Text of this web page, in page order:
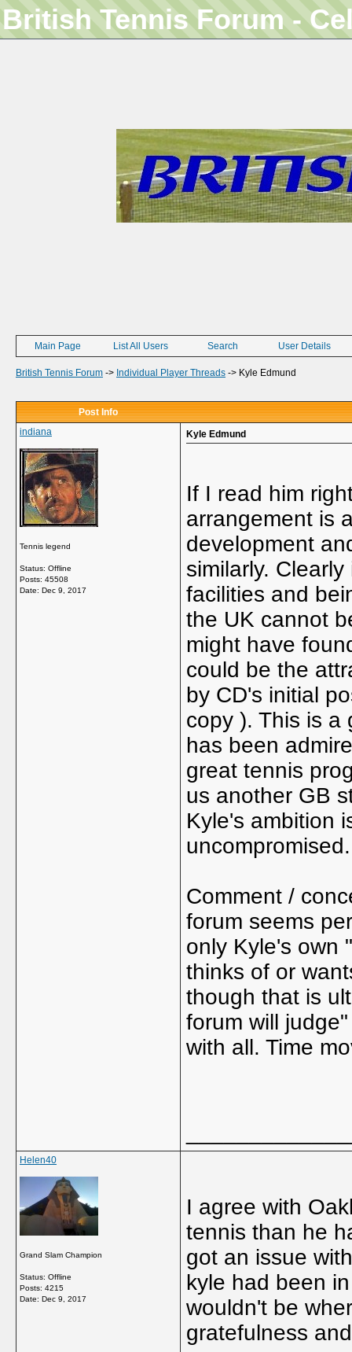
British Tennis Forum -
Main Page List All Users Search User Details
British Tennis Forum -> Individual Player Threads -> Kyle Edmund
Post Info
indiana
Tennis legend
Status: Offline
Posts: 45508
Date: Dec 9, 2017
Kyle Edmund
If I read him
arrangement is
development
similarly.
facilities and
the UK cannot
might have
could be the
by CD's initial
copy ). This is a
has been
great tennis
us another GB
Kyle's ambition
uncompromised.
Comment /
forum seems
only Kyle's own
thinks of or
though that is
forum will
with all. Time
Helen40
Grand Slam Champion
Status: Offline
Posts: 4215
Date: Dec 9, 2017
I agree with
tennis than he
got an issue
kyle had been
wouldn't be
gratefulness